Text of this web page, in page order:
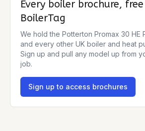
Every boiler brochure,
BoilerTag
We hold the Potterton Promax 30 HE
and every other UK boiler and heat
Sign up and pull any model up from
job.
Sign up to access brochures